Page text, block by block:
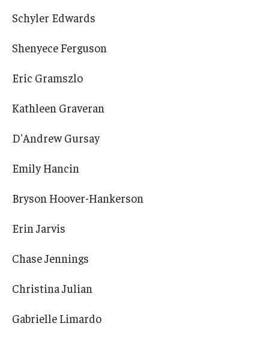
Schyler Edwards
Shenyece Ferguson
Eric Gramszlo
Kathleen Graveran
D'Andrew Gursay
Emily Hancin
Bryson Hoover-Hankerson
Erin Jarvis
Chase Jennings
Christina Julian
Gabrielle Limardo